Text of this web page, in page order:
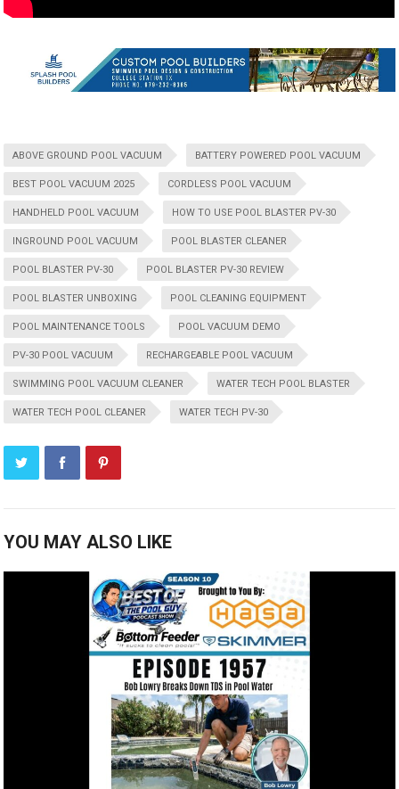
ABOVE GROUND POOL VACUUM BATTERY POWERED POOL VACUUM
BEST POOL VACUUM 2025 CORDLESS POOL VACUUM
HANDHELD POOL VACUUM HOW TO USE POOL BLASTER PV-30
INGROUND POOL VACUUM POOL BLASTER CLEANER
POOL BLASTER PV-30 POOL BLASTER PV-30 REVIEW
POOL BLASTER UNBOXING POOL CLEANING EQUIPMENT
POOL MAINTENANCE TOOLS POOL VACUUM DEMO
PV-30 POOL VACUUM RECHARGEABLE POOL VACUUM
SWIMMING POOL VACUUM CLEANER WATER TECH POOL BLASTER
WATER TECH POOL CLEANER WATER TECH PV-30
YOU MAY ALSO LIKE